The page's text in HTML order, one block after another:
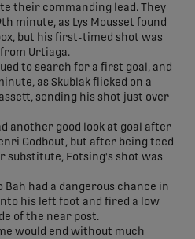
their commanding lead. They
minute, as Lys Mousset found
but his first-timed shot was
Urtiaga.
to search for a first goal, and
as Skublak flicked on a
sending his shot just over
another good look at goal after
Godbout, but after being teed
substitute, Fotsing's shot was
had a dangerous chance in
his left foot and fired a low
of the near post.
would end without much